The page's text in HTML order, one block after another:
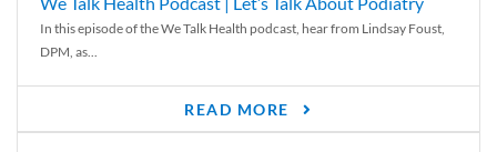
In this episode of the We Talk Health podcast, hear from Lindsay Foust,
DPM, as...
READ MORE